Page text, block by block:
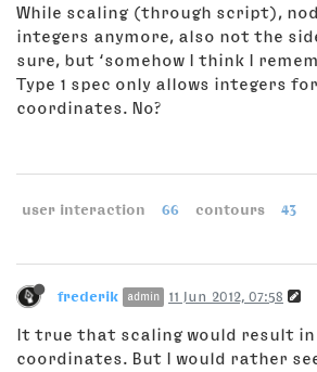
While scaling (through script),
integers anymore, also not the
sure, but ‘somehow I think I
Type 1 spec only allows integers
coordinates. No?
user interaction 66 contours 43
frederik admin 11 Jun 2012, 07:58
It true that scaling would result
coordinates. But I would rather